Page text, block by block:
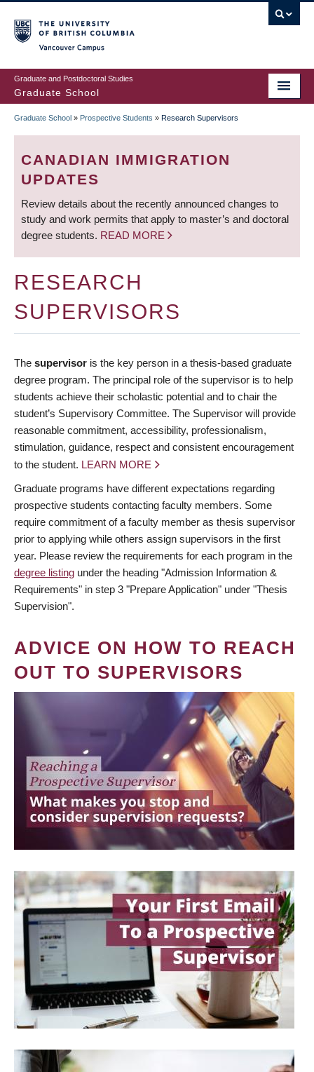
to
main
content
Graduate and Postdoctoral Studies
Graduate School
BREADCRUMB
Graduate School » Prospective Students » Research Supervisors
CANADIAN IMMIGRATION
UPDATES
Review details about the recently announced changes to
study and work permits that apply to master’s and doctoral
degree students. READ MORE
RESEARCH
SUPERVISORS
The supervisor is the key person in a thesis-based graduate
degree program. The principal role of the supervisor is to help
students achieve their scholastic potential and to chair the
student’s Supervisory Committee. The Supervisor will provide
reasonable commitment, accessibility, professionalism,
stimulation, guidance, respect and consistent encouragement
to the student. LEARN MORE
Graduate programs have different expectations regarding
prospective students contacting faculty members. Some
require commitment of a faculty member as thesis supervisor
prior to applying while others assign supervisors in the first
year. Please review the requirements for each program in the
degree listing under the heading "Admission Information &
Requirements" in step 3 "Prepare Application" under "Thesis
Supervision".
ADVICE ON HOW TO REACH
OUT TO SUPERVISORS